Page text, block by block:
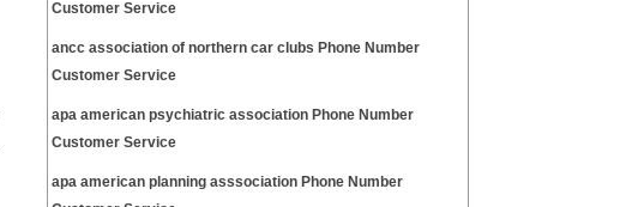
Customer Service
ancc association of northern car clubs Phone Number
Customer Service
apa american psychiatric association Phone Number
Customer Service
apa american planning asssociation Phone Number